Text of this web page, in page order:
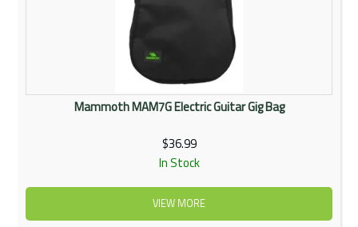
Mammoth MAM7G Electric Guitar Gig Bag
$36.99
In Stock
VIEW MORE